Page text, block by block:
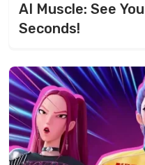
AI Muscle: See
Seconds!